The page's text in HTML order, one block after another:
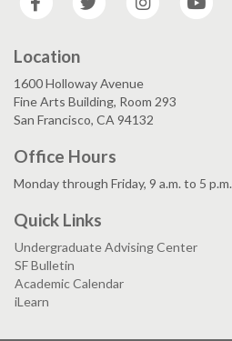
Location
1600 Holloway Avenue
Fine Arts Building, Room 293
San Francisco, CA 94132
Office Hours
Monday through Friday, 9 a.m. to 5 p.m.
Quick Links
Undergraduate Advising Center
SF Bulletin
Academic Calendar
iLearn